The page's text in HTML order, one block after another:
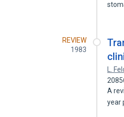
REVIEW
1983
L.
A
year